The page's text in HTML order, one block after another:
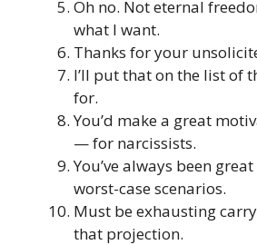
Oh no. Not eternal
what I want.
Thanks for your
I’ll put that on the list of
for.
You’d make a great
— for narcissists.
You’ve always been
worst-case scenarios.
Must be exhausting
that projection.